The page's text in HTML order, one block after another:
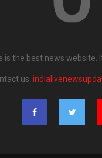
is the best news
us: